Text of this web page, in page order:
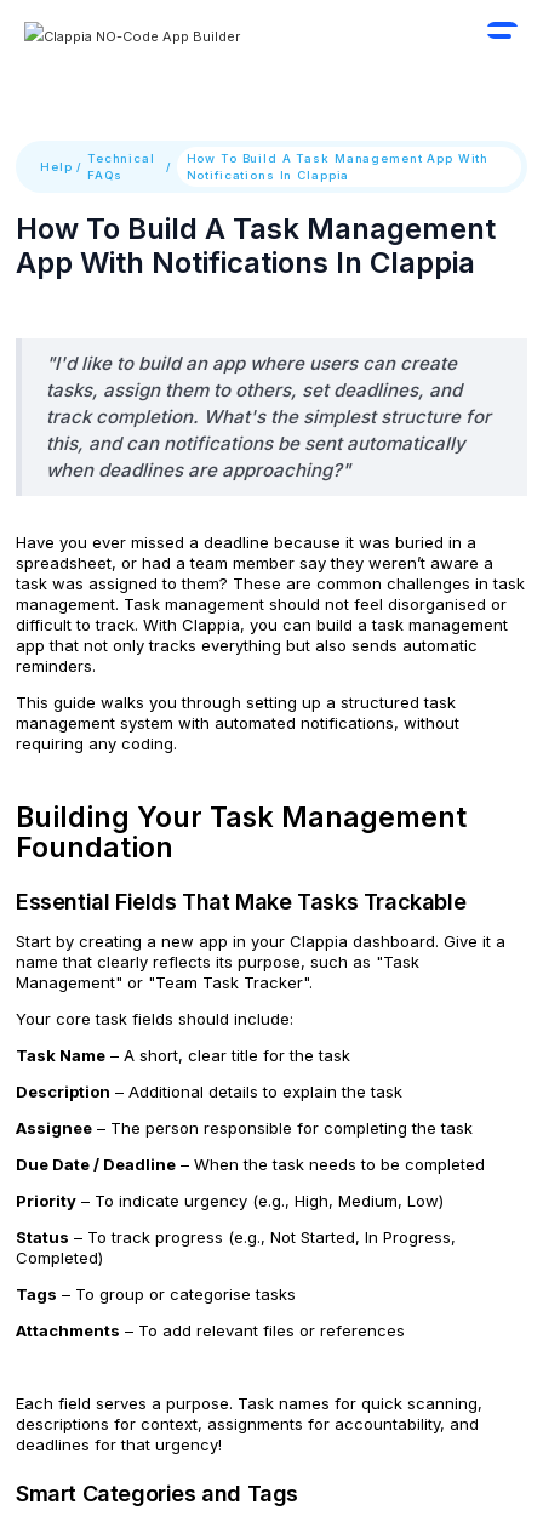
Help /
Technical
FAQs
/
How To Build A Task Management App With
Notifications In Clappia
How To Build A Task Management
App With Notifications In Clappia
"I'd like to build an app where users can create
tasks, assign them to others, set deadlines, and
track completion. What's the simplest structure for
this, and can notifications be sent automatically
when deadlines are approaching?"
Have you ever missed a deadline because it was buried in a
spreadsheet, or had a team member say they weren’t aware a
task was assigned to them? These are common challenges in task
management. Task management should not feel disorganised or
difficult to track. With Clappia, you can build a task management
app that not only tracks everything but also sends automatic
reminders.
This guide walks you through setting up a structured task
management system with automated notifications, without
requiring any coding.
Building Your Task Management
Foundation
Essential Fields That Make Tasks Trackable
Start by creating a new app in your Clappia dashboard. Give it a
name that clearly reflects its purpose, such as "Task
Management" or "Team Task Tracker".
Your core task fields should include:
Task Name – A short, clear title for the task
Description – Additional details to explain the task
Assignee – The person responsible for completing the task
Due Date / Deadline – When the task needs to be completed
Priority – To indicate urgency (e.g., High, Medium, Low)
Status – To track progress (e.g., Not Started, In Progress,
Completed)
Tags – To group or categorise tasks
Attachments – To add relevant files or references
Each field serves a purpose. Task names for quick scanning,
descriptions for context, assignments for accountability, and
deadlines for that urgency!
Smart Categories and Tags